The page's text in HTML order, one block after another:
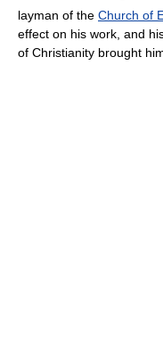
layman of the Church of
effect on his work, and
of Christianity brought